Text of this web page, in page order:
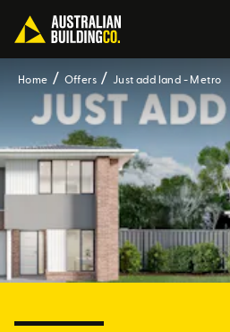
Home Offers Just add land - Metro